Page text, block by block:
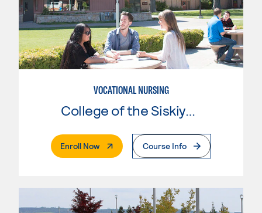
VOCATIONAL NURSING
College of the Siskiyous
Enroll Now. External PageCourse Info